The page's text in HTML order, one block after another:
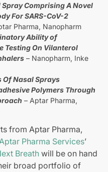
Comprising A Novel
For SARS-CoV-2
Pharma, Nanopharm
Ability of
Testing On Vilanterol
– Nanopharm, Inke
Of Nasal Sprays
Polymers Through
– Aptar Pharma,
from Aptar Pharma,
Pharma Services’
Breath will be on hand
broad portfolio of